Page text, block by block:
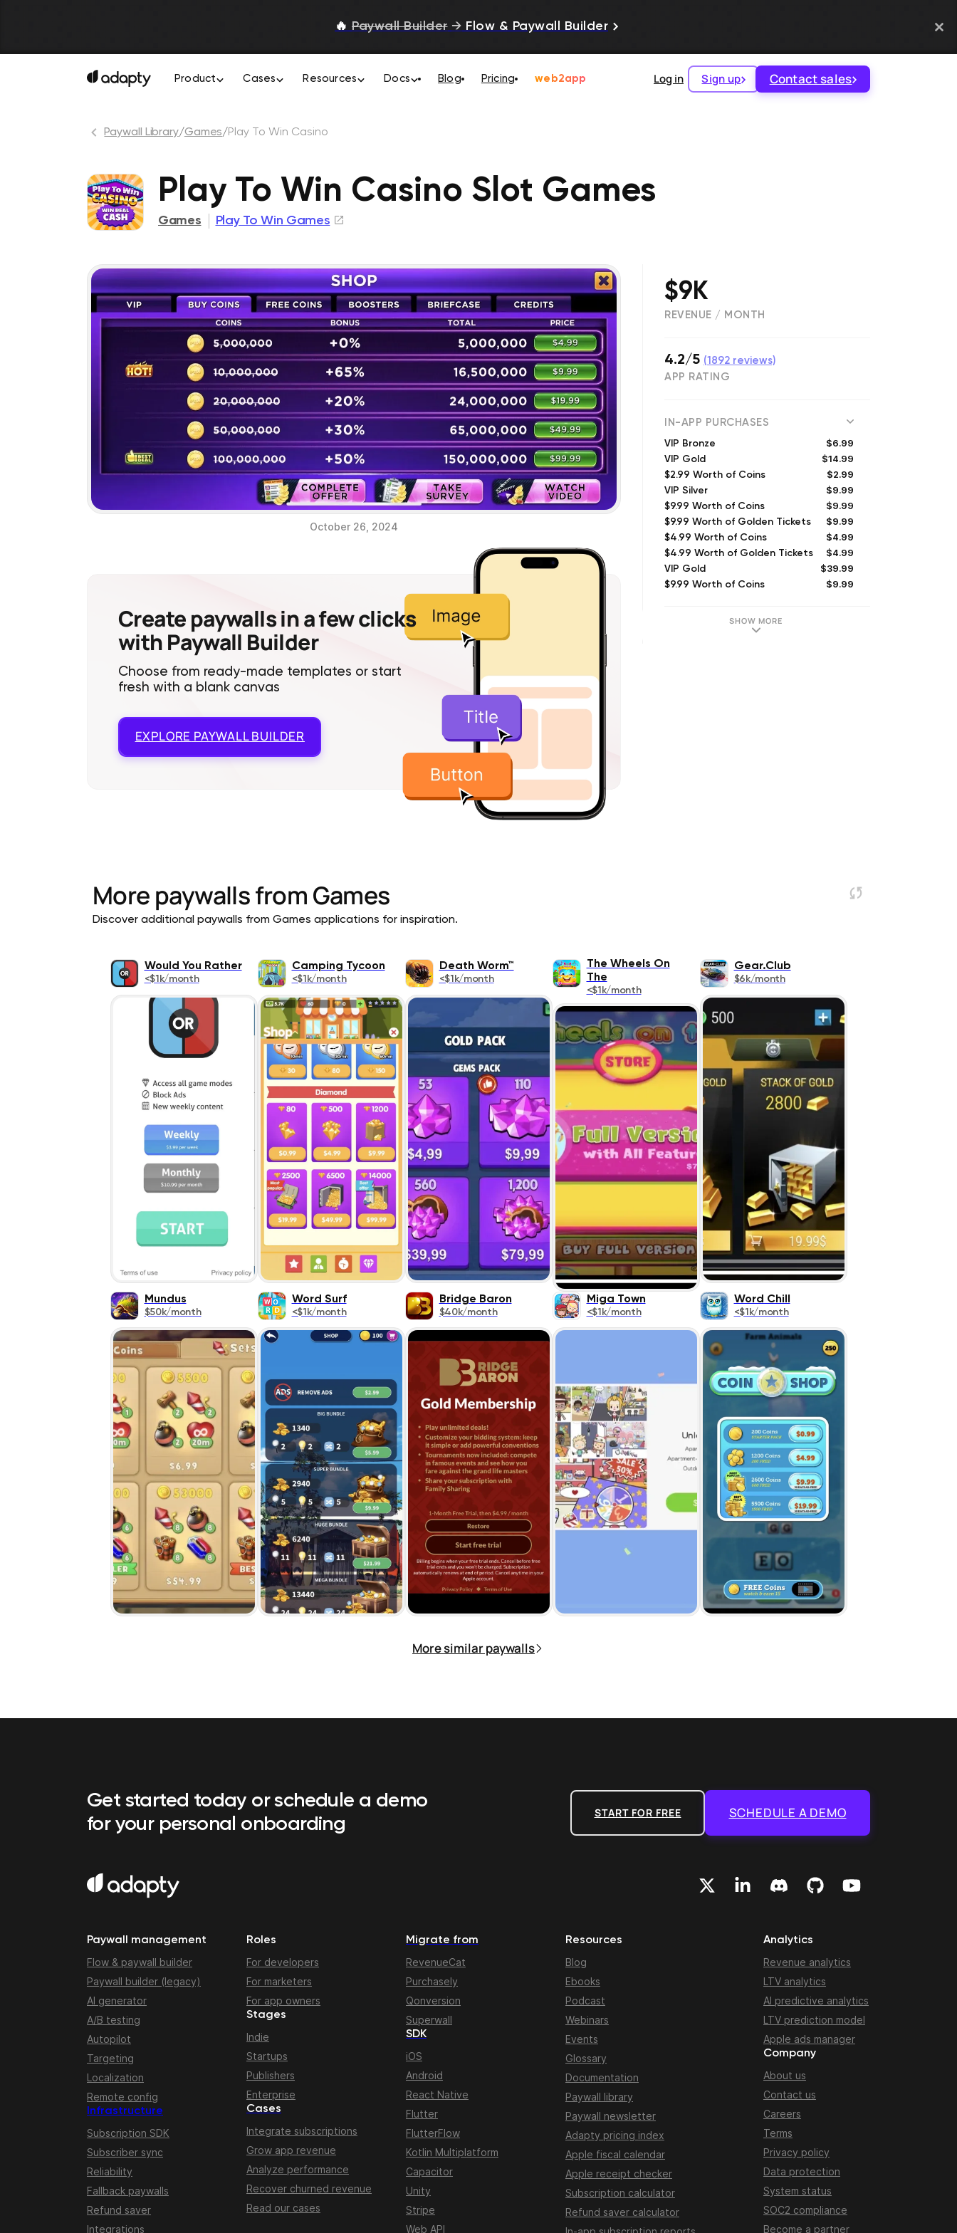
🔥 Paywall Builder → Flow & Paywall Builder
Product Cases Resources Docs Blog Pricing web2app Log in Sign up Contact sales
Paywall Library/Games/Play To Win Casino
Play To Win Casino Slot Games
Games Play To Win Games
October 26, 2024
Create paywalls in a few clicks
with Paywall Builder
Choose from ready-made templates or start
fresh with a blank canvas
EXPLORE PAYWALL BUILDER
$9K
REVENUE / MONTH
4.2/5 (1892 reviews)
APP RATING
IN-APP PURCHASES
VIP Bronze $6.99
VIP Gold $14.99
$2.99 Worth of Coins $2.99
VIP Silver $9.99
$9.99 Worth of Coins $9.99
$9.99 Worth of Golden Tickets $9.99
$4.99 Worth of Coins $4.99
$4.99 Worth of Golden Tickets $4.99
VIP Gold $39.99
$9.99 Worth of Coins $9.99
SHOW MORE
More paywalls fromGames
Discover additional paywalls from Games applications for inspiration.
Would You Rather
<$1k/month
Camping Tycoon
<$1k/month
Death Worm™
<$1k/month
The Wheels On
The
<$1k/month
Gear.Club
$6k/month
Mundus
$50k/month
Word Surf
<$1k/month
Bridge Baron
$40k/month
Miga Town
<$1k/month
Word Chill
<$1k/month
More similar paywalls
Get started today or schedule a demo
for your personal onboarding
START FOR FREE SCHEDULE A DEMO
Paywall management
Flow & paywall builder
Paywall builder (legacy)
AI generator
A/B testing
Autopilot
Targeting
Localization
Remote config
Infrastructure
Subscription SDK
Subscriber sync
Reliability
Fallback paywalls
Refund saver
Integrations
Roles
For developers
For marketers
For app owners
Stages
Indie
Startups
Publishers
Enterprise
Cases
Integrate subscriptions
Grow app revenue
Analyze performance
Recover churned revenue
Read our cases
Migrate from
RevenueCat
Purchasely
Qonversion
Superwall
SDK
iOS
Android
React Native
Flutter
FlutterFlow
Kotlin Multiplatform
Capacitor
Unity
Stripe
Web API
Resources
Blog
Ebooks
Podcast
Webinars
Events
Glossary
Documentation
Paywall library
Paywall newsletter
Adapty pricing index
Apple fiscal calendar
Apple receipt checker
Subscription calculator
Refund saver calculator
Analytics
Revenue analytics
LTV analytics
AI predictive analytics
LTV prediction model
Apple ads manager
Company
About us
Contact us
Careers
Terms
Privacy policy
Data protection
System status
SOC2 compliance
Become a partner